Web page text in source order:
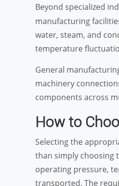
Beyond specialized
manufacturing
water, steam, and
temperature
General
machinery
components across
How to
Selecting the
than simply choosing
operating pressure,
transported. The